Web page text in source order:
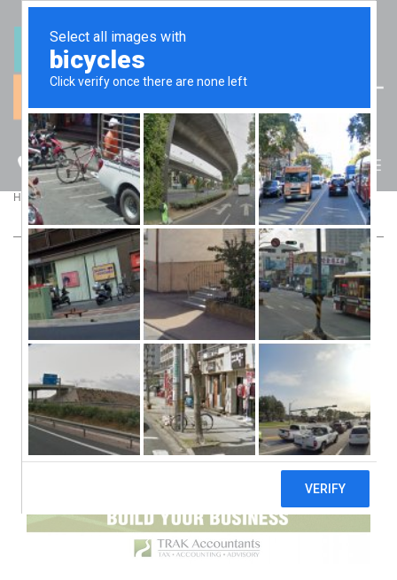
(07) 5512 6106
BLOG
Home Blog > HOW TO MOTIVATE STAFF TO BUILD YOUR BUSINESS
HOW TO MOTIVATE STAFF TO BUILD YOUR
BUSINESS